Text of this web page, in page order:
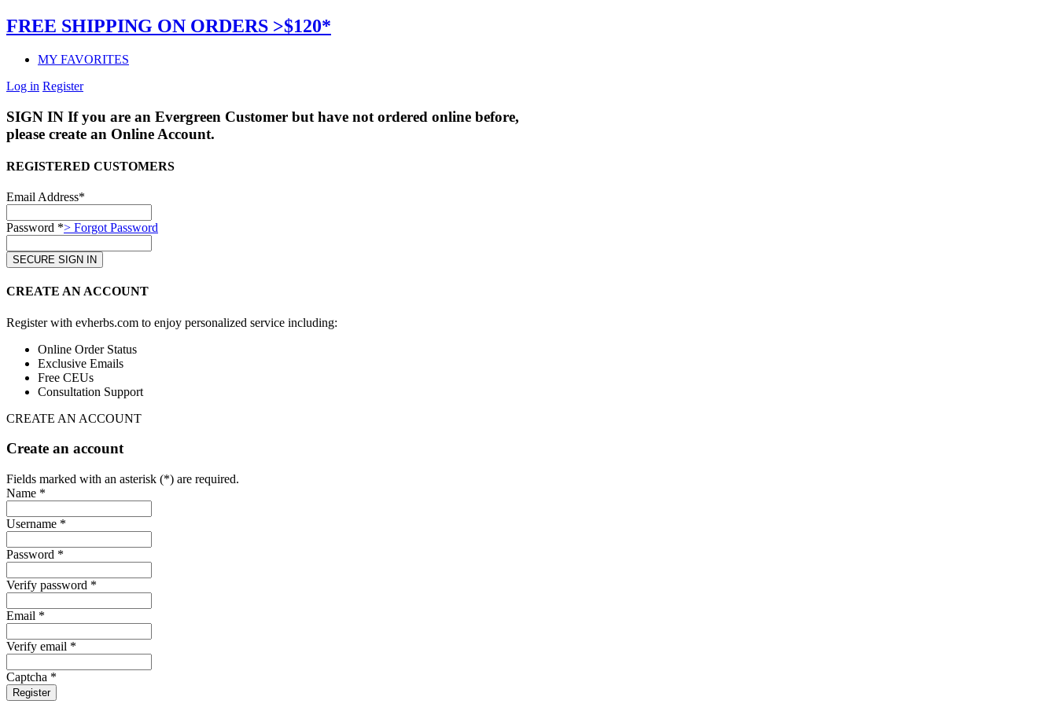
FREE SHIPPING ON ORDERS >$120*
MY FAVORITES
Log in Register
SIGN IN If you are an Evergreen Customer but have not ordered online before,
please create an Online Account.
REGISTERED CUSTOMERS
Email Address*
Password *> Forgot Password
CREATE AN ACCOUNT
Register with evherbs.com to enjoy personalized service including:
Online Order Status
Exclusive Emails
Free CEUs
Consultation Support
CREATE AN ACCOUNT
Create an account
Fields marked with an asterisk (*) are required.
Name *
Username *
Password *
Verify password *
Email *
Verify email *
Captcha *
Register